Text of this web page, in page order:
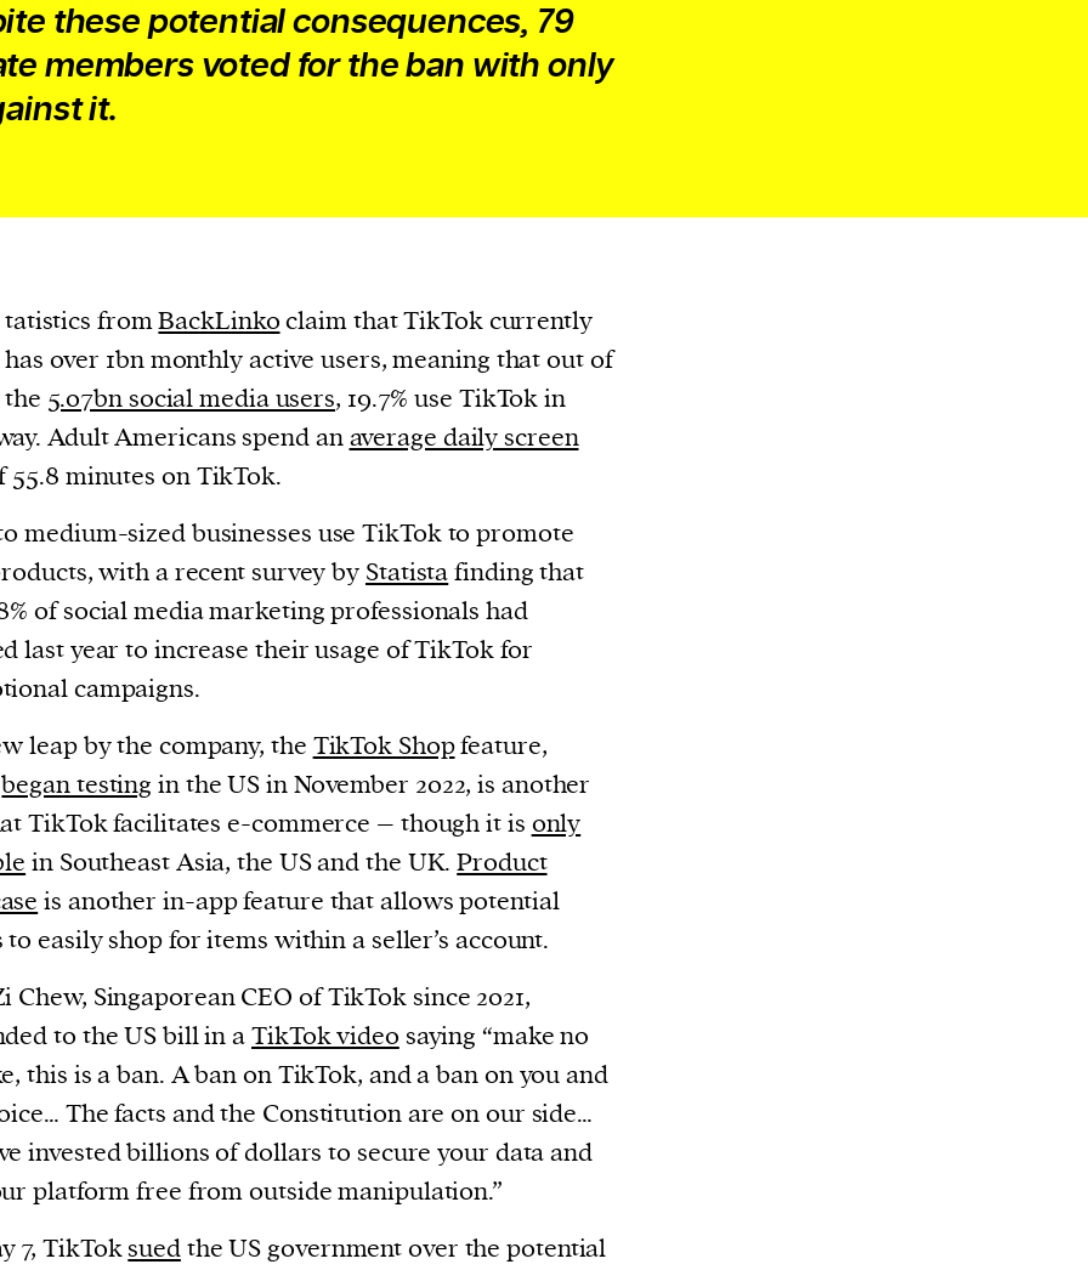
these potential consequences, 79
members voted for the ban with only
it.
tatistics fromBackLinkoclaim that TikTok currently
has over 1bn monthly active users, meaning that out of
the 5.07bn social media users, 19.7% use TikTok in
Adult Americans spend anaverage daily screen
55.8 minutes on TikTok.
medium-sized businesses use TikTok to promote
with a recent survey by Statistafinding that
of social media marketing professionals had
last year to increase their usage of TikTok for
campaigns.
leap by the company, the TikTok Shopfeature,
began testing in the US in November 2022, is another
TikTok facilitates e-commerce – though it is only
in Southeast Asia, the US and the UK.Product
is another in-app feature that allows potential
to easily shop for items within a seller’s account.
Chew, Singaporean CEO of TikTok since 2021,
to the US bill in aTikTok video saying “make no
this is a ban. A ban on TikTok, and a ban on you and
The facts and the Constitution are on our side…
invested billions of dollars to secure your data and
platform free from outside manipulation.”
7, TikToksuedthe US government over the potential